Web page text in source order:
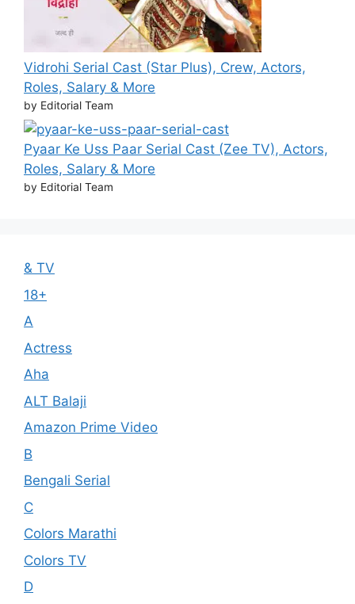
Vidrohi Serial Cast (Star Plus), Crew, Actors,
Roles, Salary & More
by Editorial Team
Pyaar Ke Uss Paar Serial Cast (Zee TV), Actors,
Roles, Salary & More
by Editorial Team
& TV
18+
A
Actress
Aha
ALT Balaji
Amazon Prime Video
B
Bengali Serial
C
Colors Marathi
Colors TV
D